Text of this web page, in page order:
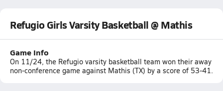
Refugio Girls Varsity Basketball @ Mathis
Game Info
On 11/24, the Refugio varsity basketball team won their away
non-conference game against Mathis (TX) by a score of 53-41.